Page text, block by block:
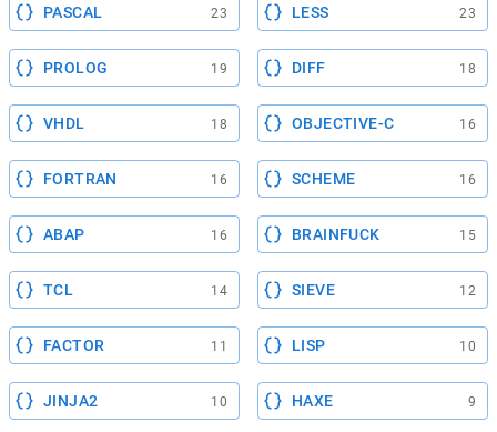
PASCAL 23 LESS 23
PROLOG 19 DIFF 18
VHDL 18 OBJECTIVE-C 16
FORTRAN 16 SCHEME 16
ABAP 16 BRAINFUCK 15
TCL 14 SIEVE 12
FACTOR 11 LISP 10
JINJA2 10 HAXE 9